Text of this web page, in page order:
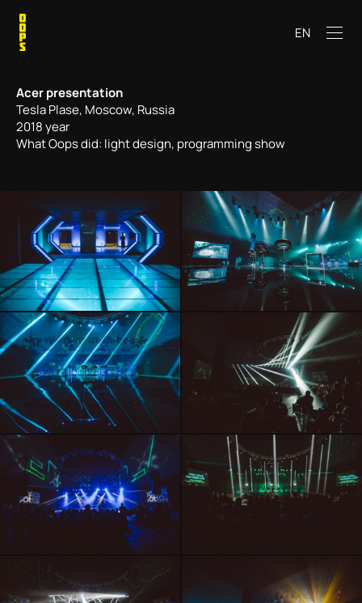
EN
Acer presentation
Tesla Plase, Moscow, Russia
2018 year
What Oops did: light design, programming show